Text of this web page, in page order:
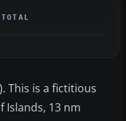
This is a fictitious
Islands, 13 nm